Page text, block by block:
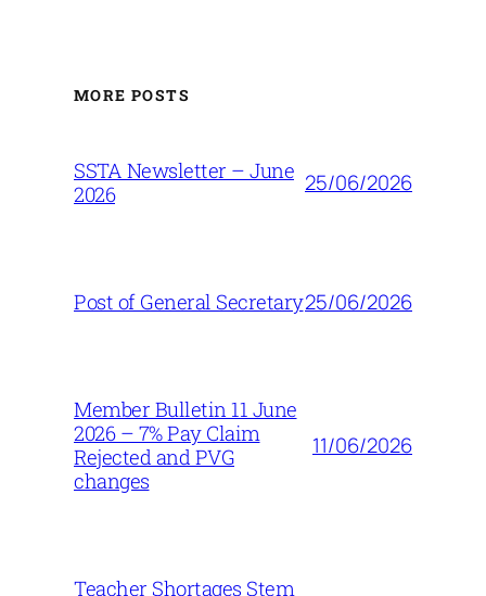
MORE POSTS
SSTA Newsletter – June
2026
25/06/2026
Post of General Secretary25/06/2026
Member Bulletin 11 June
2026 – 7% Pay Claim
Rejected and PVG
changes
11/06/2026
Teacher Shortages Stem